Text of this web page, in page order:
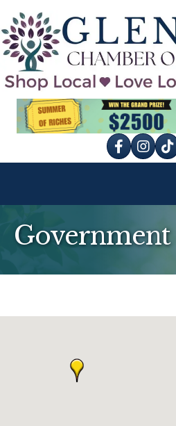
Facebooktik
Government